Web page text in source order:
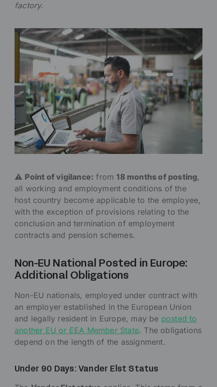
factory.
⚠️ Point of vigilance: from18 months of posting,
all working and employment conditions of the
host country become applicable to the employee,
with the exception of provisions relating to the
conclusion and termination of employment
contracts and pension schemes.
Non-EU National Posted in Europe:
Additional Obligations
Non-EU nationals, employed under contract with
an employer established in the European Union
and legally resident in Europe, may be posted to
another EU or EEA Member State. The obligations
depend on the length of the assignment.
Under 90 Days: Vander Elst Status